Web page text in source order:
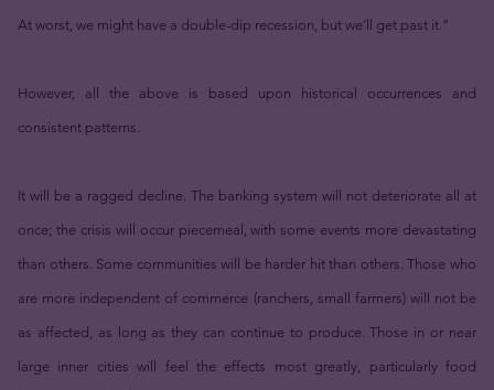
At worst, we might have a double-dip recession, but we’ll get past it.”
However, all the above is based upon historical occurrences and
consistent patterns.
It will be a ragged decline. The banking system will not deteriorate all at
once; the crisis will occur piecemeal, with some events more devastating
than others. Some communities will be harder hit than others. Those who
are more independent of commerce (ranchers, small farmers) will not be
as affected, as long as they can continue to produce. Those in or near
large inner cities will feel the effects most greatly, particularly food